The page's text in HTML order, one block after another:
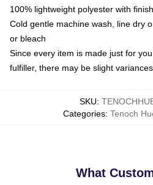
100% lightweight polyester with
Cold gentle machine wash, line dry
or bleach
Since every item is made just for
fulfiller, there may be slight
SKU:
Categories: Tenoch
What